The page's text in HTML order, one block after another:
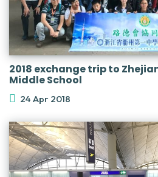
2018 exchange trip to
Middle School
24 Apr 2018